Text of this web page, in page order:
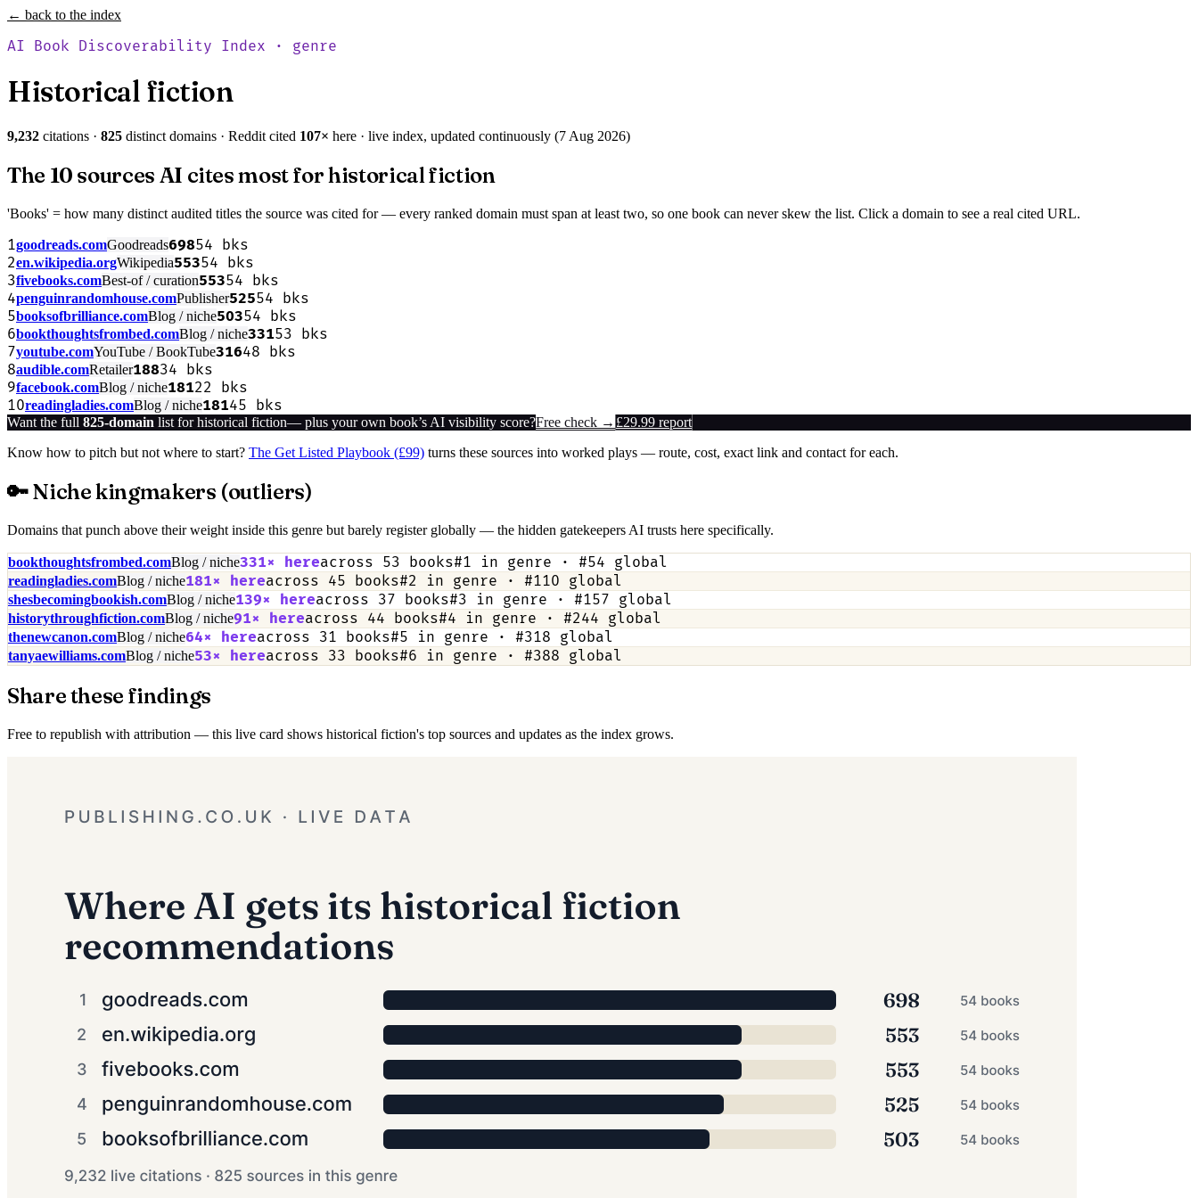
← back to the index
AI Book Discoverability Index · genre
Historical fiction
9,232 citations · 825 distinct domains · Reddit cited 107× here · live index, updated continuously (7 Aug 2026)
The 10 sources AI cites most for historical fiction
'Books' = how many distinct audited titles the source was cited for — every ranked domain must span at least two, so one book can never skew the list. Click a domain to see a real cited URL.
1goodreads.comGoodreads69854 bks
2en.wikipedia.orgWikipedia55354 bks
3fivebooks.comBest-of / curation55354 bks
4penguinrandomhouse.comPublisher52554 bks
5booksofbrilliance.comBlog / niche50354 bks
6bookthoughtsfrombed.comBlog / niche33153 bks
7youtube.comYouTube / BookTube31648 bks
8audible.comRetailer18834 bks
9facebook.comBlog / niche18122 bks
10readingladies.comBlog / niche18145 bks
Want the full 825-domain list forhistorical fiction— plus your own book’s AI visibility score?Free check → £29.99 report
Know how to pitch but not where to start? The Get Listed Playbook (£99) turns these sources into worked plays — route, cost, exact link and contact for each.
🔑 Niche kingmakers (outliers)
Domains that punch above their weight inside this genre but barely register globally — the hidden gatekeepers AI trusts here specifically.
bookthoughtsfrombed.comBlog / niche331× hereacross 53 books#1 in genre · #54 global
readingladies.comBlog / niche181× hereacross 45 books#2 in genre · #110 global
shesbecomingbookish.comBlog / niche139× hereacross 37 books#3 in genre · #157 global
historythroughfiction.comBlog / niche91× hereacross 44 books#4 in genre · #244 global
thenewcanon.comBlog / niche64× hereacross 31 books#5 in genre · #318 global
tanyaewilliams.comBlog / niche53× hereacross 33 books#6 in genre · #388 global
Share these findings
Free to republish with attribution — this live card shows historical fiction's top sources and updates as the index grows.